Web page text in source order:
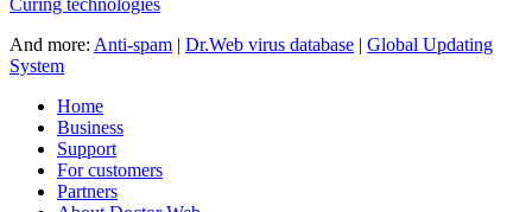
And more: Anti-spam | Dr.Web virus database | Global Updating
System
Home
Business
Support
For customers
Partners